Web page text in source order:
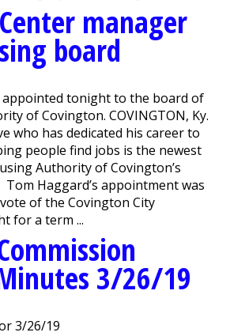
manager
board
appointed tonight to the board of
of Covington. COVINGTON, Ky.
who has dedicated his career to
people find jobs is the newest
Authority of Covington’s
Haggard’s appointment was
of the Covington City
for a term ...
3/26/19
3/26/19